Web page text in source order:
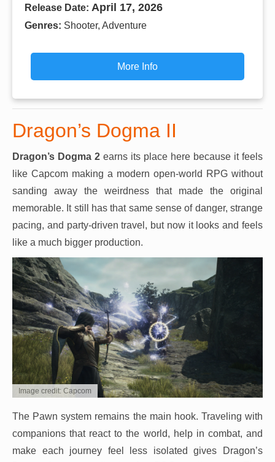
Release Date: April 17, 2026
Genres: Shooter, Adventure
More Info
Dragon’s Dogma II
Dragon’s Dogma 2 earns its place here because it feels
like Capcom making a modern open-world RPG without
sanding away the weirdness that made the original
memorable. It still has that same sense of danger, strange
pacing, and party-driven travel, but now it looks and feels
like a much bigger production.
Image credit: Capcom
The Pawn system remains the main hook. Traveling with
companions that react to the world, help in combat, and
make each journey feel less isolated gives Dragon’s